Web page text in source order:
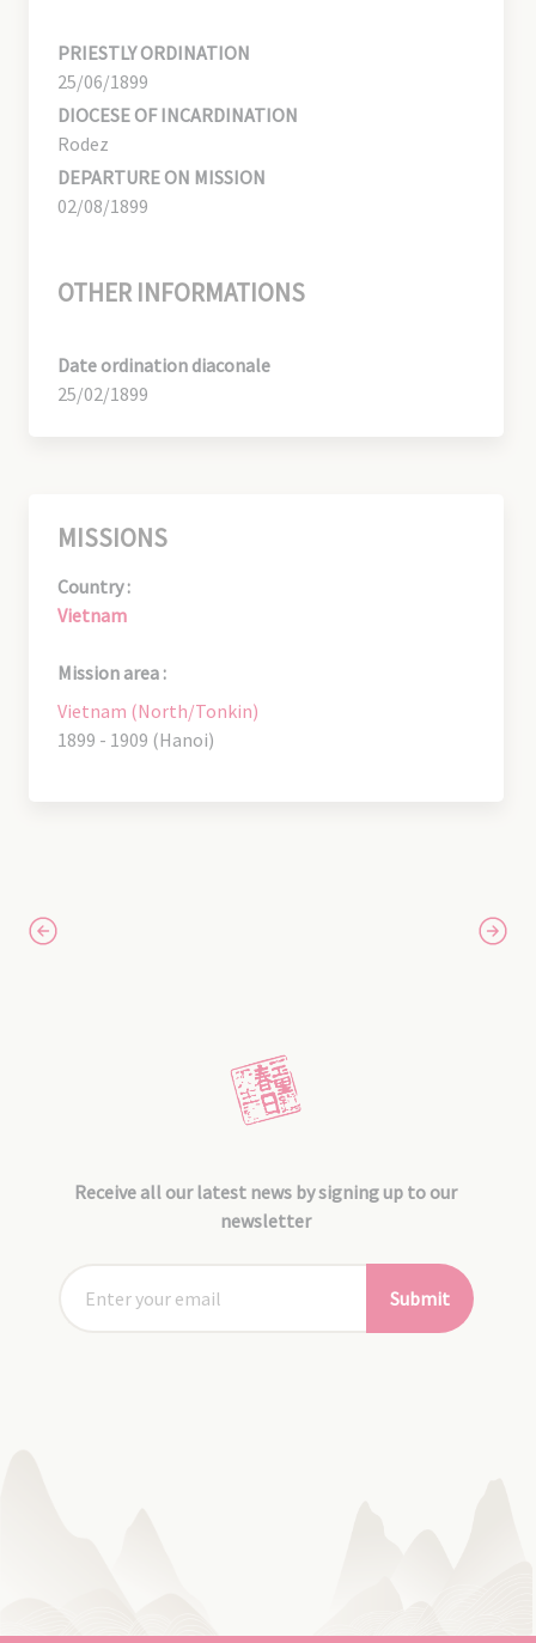
PRIESTLY ORDINATION
25/06/1899
DIOCESE OF INCARDINATION
Rodez
DEPARTURE ON MISSION
02/08/1899
OTHER INFORMATIONS
Date ordination diaconale
25/02/1899
MISSIONS
Country :
Vietnam
Mission area :
Vietnam (North/Tonkin)
1899 - 1909 (Hanoi)
Receive all our latest news by signing up to our
newsletter
Submit